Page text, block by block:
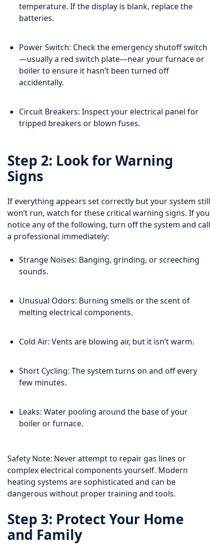
temperature. If the display is blank, replace the
batteries.
Power Switch: Check the emergency shutoff switch
—usually a red switch plate—near your furnace or
boiler to ensure it hasn’t been turned off
accidentally.
Circuit Breakers: Inspect your electrical panel for
tripped breakers or blown fuses.
Step 2: Look for Warning
Signs
If everything appears set correctly but your system still
won’t run, watch for these critical warning signs. If you
notice any of the following, turn off the system and call
a professional immediately:
Strange Noises: Banging, grinding, or screeching
sounds.
Unusual Odors: Burning smells or the scent of
melting electrical components.
Cold Air: Vents are blowing air, but it isn’t warm.
Short Cycling: The system turns on and off every
few minutes.
Leaks: Water pooling around the base of your
boiler or furnace.
Safety Note: Never attempt to repair gas lines or
complex electrical components yourself. Modern
heating systems are sophisticated and can be
dangerous without proper training and tools.
Step 3: Protect Your Home
and Family